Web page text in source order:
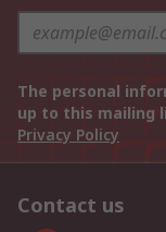
The personal
up to this mailing
Privacy Policy
Contact us